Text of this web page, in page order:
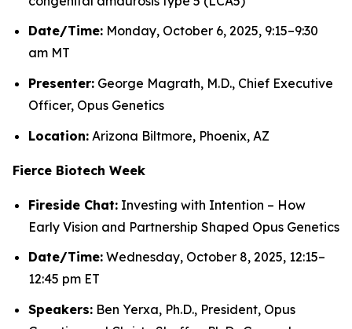
Date/Time: Monday, October 6, 2025, 9:15–9:30
am MT
Presenter: George Magrath, M.D., Chief Executive
Officer, Opus Genetics
Location: Arizona Biltmore, Phoenix, AZ
Fierce Biotech Week
Fireside Chat: Investing with Intention – How
Early Vision and Partnership Shaped Opus Genetics
Date/Time: Wednesday, October 8, 2025, 12:15–
12:45 pm ET
Speakers: Ben Yerxa, Ph.D., President, Opus